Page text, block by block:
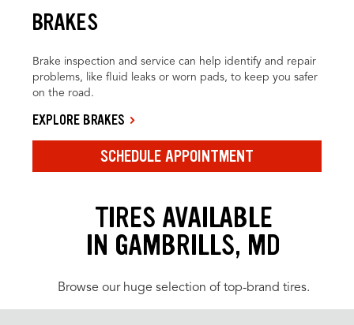
BRAKES
Brake inspection and service can help identify and repair
problems, like fluid leaks or worn pads, to keep you safer
on the road.
EXPLORE BRAKES
SCHEDULE APPOINTMENT
TIRES AVAILABLE
IN GAMBRILLS, MD
Browse our huge selection of top-brand tires.